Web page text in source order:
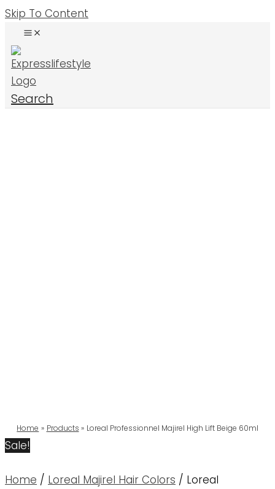
Skip To Content
Search
Home Products Loreal Professionnel Majirel High Lift Beige 60ml
Sale!
Home / Loreal Majirel Hair Colors / Loreal